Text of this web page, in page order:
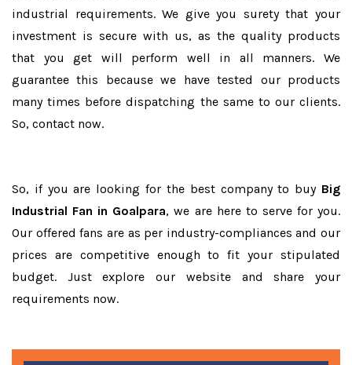
industrial requirements. We give you surety that your
investment is secure with us, as the quality products
that you get will perform well in all manners. We
guarantee this because we have tested our products
many times before dispatching the same to our clients.
So, contact now.
So, if you are looking for the best company to buy Big
Industrial Fan in Goalpara, we are here to serve for you.
Our offered fans are as per industry-compliances and our
prices are competitive enough to fit your stipulated
budget. Just explore our website and share your
requirements now.